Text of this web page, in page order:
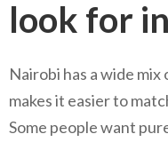
look for
Nairobi has a wide
makes it easier to
Some people want